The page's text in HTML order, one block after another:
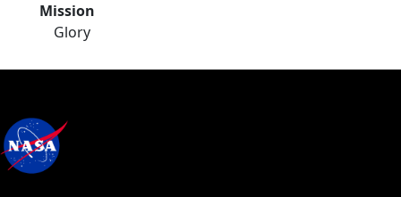
Mission
Glory